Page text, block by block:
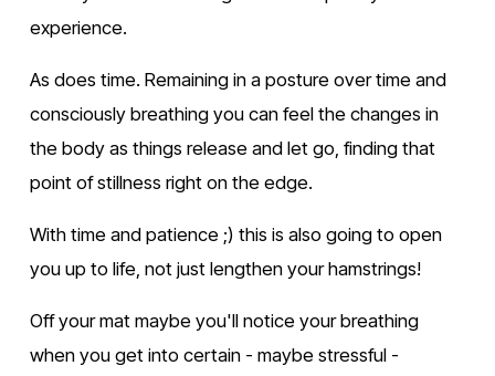
experience.
As does time. Remaining in a posture over time and
consciously breathing you can feel the changes in
the body as things release and let go, finding that
point of stillness right on the edge.
With time and patience ;) this is also going to open
you up to life, not just lengthen your hamstrings!
Off your mat maybe you'll notice your breathing
when you get into certain - maybe stressful -